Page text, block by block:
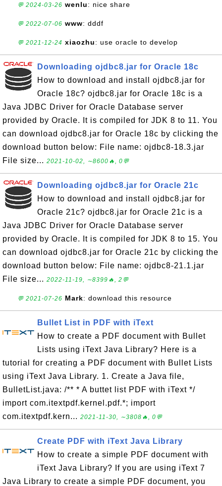
💬 2024-03-26 wenlu: nice share
💬 2022-07-06 www: dddf
💬 2021-12-24 xiaozhu: use oracle to develop
Downloading ojdbc8.jar for Oracle 18c
How to download and install ojdbc8.jar for
Oracle 18c? ojdbc8.jar for Oracle 18c is a
Java JDBC Driver for Oracle Database server
provided by Oracle. It is compiled for JDK 8 to 11. You
can download ojdbc8.jar for Oracle 18c by clicking the
download button below: File name: ojdbc8-18.3.jar
File size... 2021-10-02, ∼8600🔥, 0💬
Downloading ojdbc8.jar for Oracle 21c
How to download and install ojdbc8.jar for
Oracle 21c? ojdbc8.jar for Oracle 21c is a
Java JDBC Driver for Oracle Database server
provided by Oracle. It is compiled for JDK 8 to 15. You
can download ojdbc8.jar for Oracle 21c by clicking the
download button below: File name: ojdbc8-21.1.jar
File size... 2022-11-19, ∼8399🔥, 2💬
💬 2021-07-26 Mark: download this resource
Bullet List in PDF with iText
How to create a PDF document with Bullet
Lists using iText Java Library? Here is a
tutorial for creating a PDF document with Bullet Lists
using iText Java Library. 1. Create a Java file,
BulletList.java: /** * A buttet list PDF with iText */
import com.itextpdf.kernel.pdf.*; import
com.itextpdf.kern... 2021-11-30, ∼3808🔥, 0💬
Create PDF with iText Java Library
How to create a simple PDF document with
iText Java Library? If you are using iText 7
Java Library to create a simple PDF document, you